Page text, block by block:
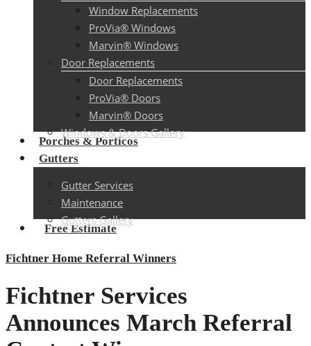
Window Replacements
ProVia® Windows
Marvin® Windows
Door Replacements
Door Replacements
ProVia® Doors
Marvin® Doors
Windows & Doors Gallery
Porches & Porticos
Gutters
Gutter Services
Maintenance
Gutters Gallery
Free Estimate
Fichtner Home Referral Winners
Fichtner Services
Announces March Referral